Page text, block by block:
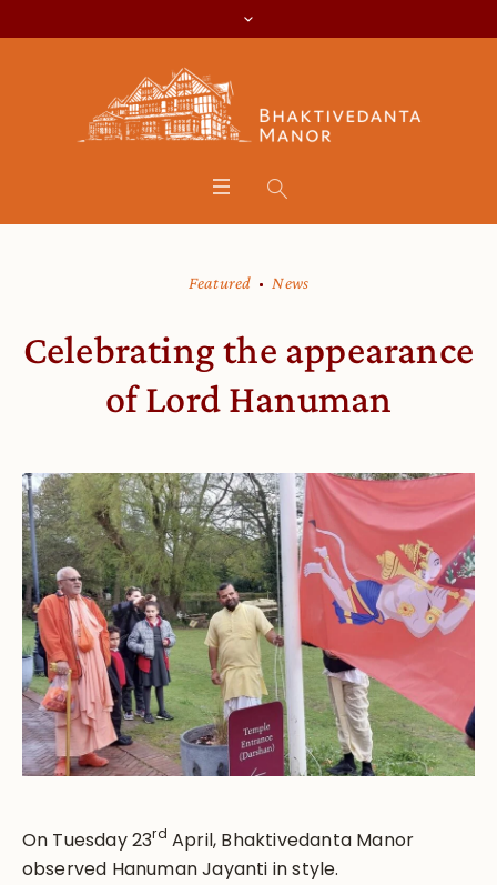
Featured News
Celebrating the appearance
of Lord Hanuman
On Tuesday 23rd April, Bhaktivedanta Manor
observed Hanuman Jayanti in style.